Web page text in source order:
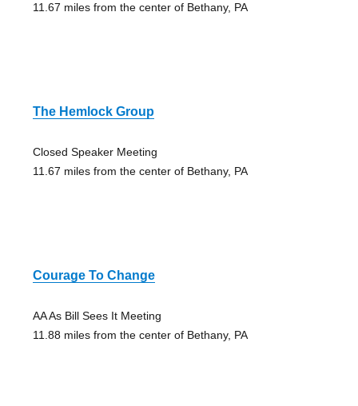
11.67 miles from the center of Bethany, PA
The Hemlock Group
Closed Speaker Meeting
11.67 miles from the center of Bethany, PA
Courage To Change
AA As Bill Sees It Meeting
11.88 miles from the center of Bethany, PA